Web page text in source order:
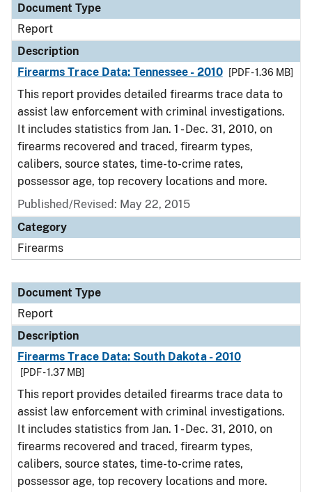
Document Type
Report
Description
Firearms Trace Data: Tennessee - 2010
[PDF - 1.36 MB]
This report provides detailed firearms trace data to
assist law enforcement with criminal investigations.
It includes statistics from Jan. 1 - Dec. 31, 2010, on
firearms recovered and traced, firearm types,
calibers, source states, time-to-crime rates,
possessor age, top recovery locations and more.
Published/Revised: May 22, 2015
Category
Firearms
Document Type
Report
Description
Firearms Trace Data: South Dakota - 2010
[PDF - 1.37 MB]
This report provides detailed firearms trace data to
assist law enforcement with criminal investigations.
It includes statistics from Jan. 1 - Dec. 31, 2010, on
firearms recovered and traced, firearm types,
calibers, source states, time-to-crime rates,
possessor age, top recovery locations and more.